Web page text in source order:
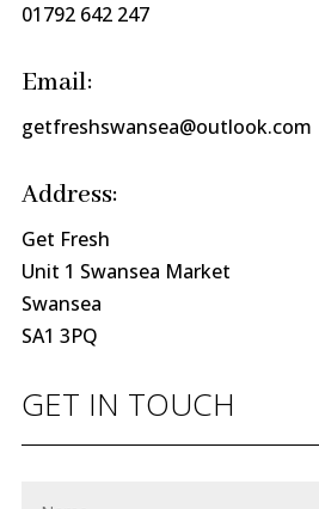
01792 642 247
Email:
getfreshswansea@outlook.com
Address:
Get Fresh
Unit 1 Swansea Market
Swansea
SA1 3PQ
GET IN TOUCH